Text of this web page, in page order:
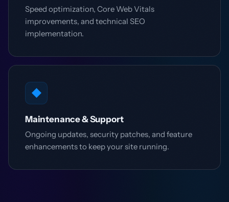
Speed optimization, Core Web Vitals
improvements, and technical SEO
implementation.
◆
Maintenance & Support
Ongoing updates, security patches, and feature
enhancements to keep your site running.